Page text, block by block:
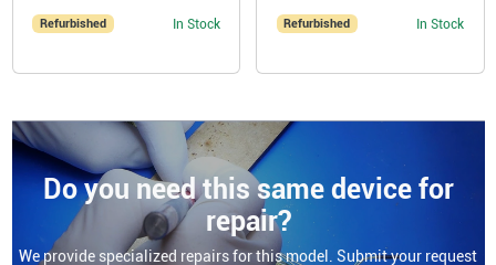
Refurbished In Stock Refurbished In Stock
Do you need this same device for
repair?
We provide specialized repairs for this model. Submit your request